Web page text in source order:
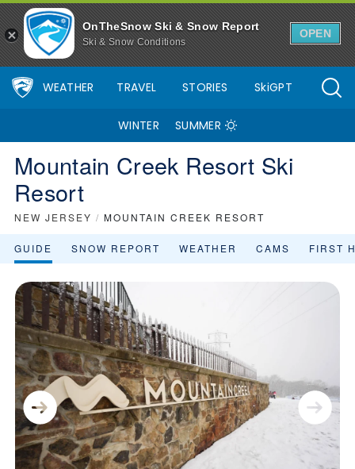
OnTheSnow Ski & Snow Report
Ski & Snow Conditions
OPEN
WEATHER TRAVEL STORIES SkiGPT
WINTER SUMMER
Mountain Creek Resort Ski
Resort
NEW JERSEY / MOUNTAIN CREEK RESORT
GUIDE SNOW REPORT WEATHER CAMS FIRST